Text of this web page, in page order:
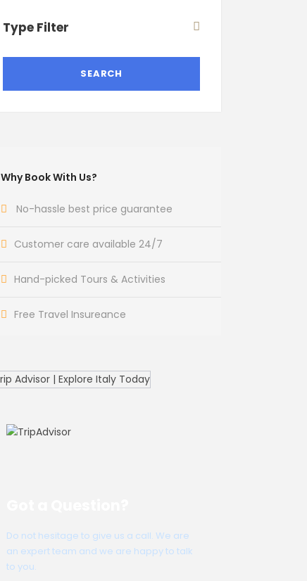
Type Filter
Why Book With Us?
No-hassle best price guarantee
Customer care available 24/7
Hand-picked Tours & Activities
Free Travel Insureance
Do not hesitage to give us a call. We are
an expert team and we are happy to talk
to you.